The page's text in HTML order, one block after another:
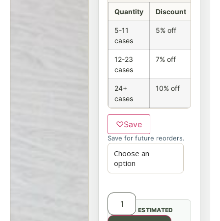
Quantity Discount
5-11
cases
5% off
12-23
cases
7% off
24+
cases
10% off
♡Save
Save for future reorders.
ESTIMATED